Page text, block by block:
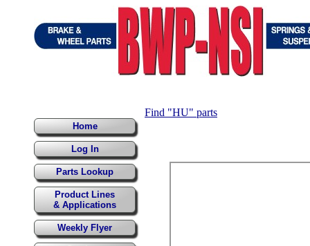
Home
Log In
Parts Lookup
Product Lines
& Applications
Weekly Flyer
Find "HU" parts